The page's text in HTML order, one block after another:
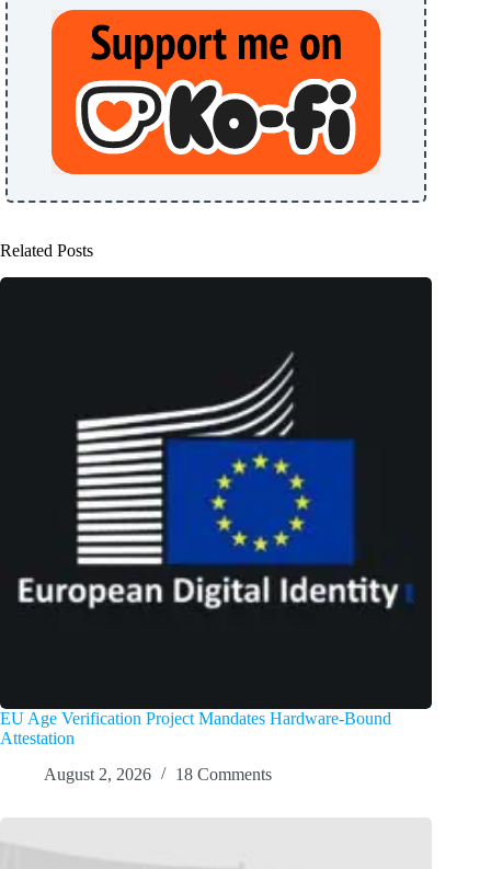
Related Posts
EU Age Verification Project Mandates Hardware-Bound
Attestation
August 2, 2026
18 Comments